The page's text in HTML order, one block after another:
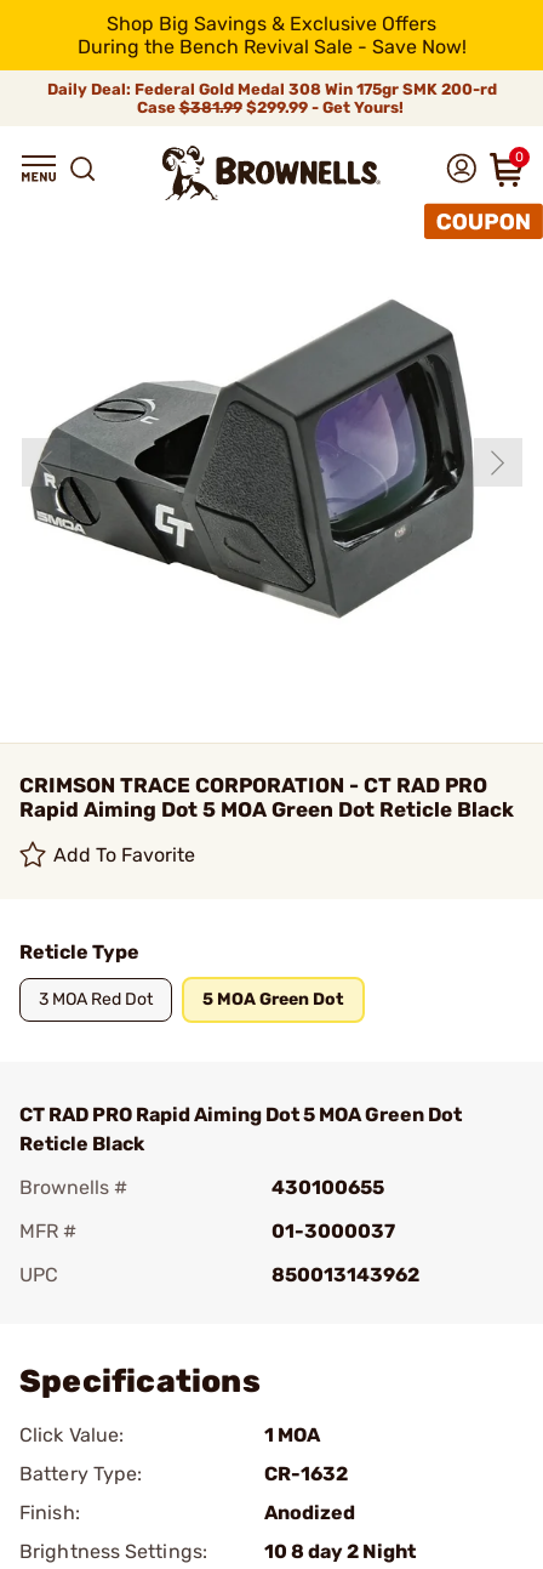
Shop Big Savings & Exclusive Offers
During the Bench Revival Sale - Save Now!
Daily Deal: Federal Gold Medal 308 Win 175gr SMK 200-rd
Case$381.99$299.99 - Get Yours!
0
CRIMSON TRACE CORPORATION - CT RAD PRO
Rapid Aiming Dot 5 MOA Green Dot Reticle Black
Add To Favorite
Reticle Type
3 MOA Red Dot 5 MOA Green Dot
CT RAD PRO Rapid Aiming Dot 5 MOA Green Dot
Reticle Black
Brownells #
430100655
MFR #
01-3000037
UPC
850013143962
Specifications
Click Value:
1 MOA
Battery Type:
CR-1632
Finish:
Anodized
Brightness Settings:
10 8 day 2 Night